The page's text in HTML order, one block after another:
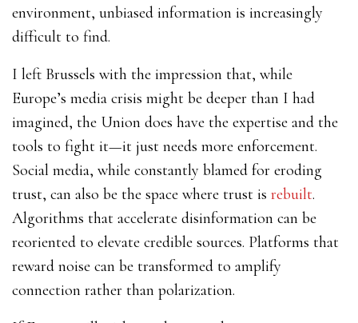
environment, unbiased information is increasingly
difficult to find.
I left Brussels with the impression that, while
Europe’s media crisis might be deeper than I had
imagined, the Union does have the expertise and the
tools to fight it—it just needs more enforcement.
Social media, while constantly blamed for eroding
trust, can also be the space where trust is rebuilt.
Algorithms that accelerate disinformation can be
reoriented to elevate credible sources. Platforms that
reward noise can be transformed to amplify
connection rather than polarization.